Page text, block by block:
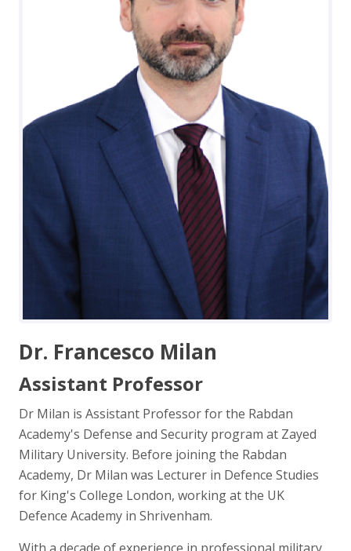
Dr. Francesco Milan
Assistant Professor
Dr Milan is Assistant Professor for the Rabdan
Academy's Defense and Security program at Zayed
Military University. Before joining the Rabdan
Academy, Dr Milan was Lecturer in Defence Studies
for King's College London, working at the UK
Defence Academy in Shrivenham.